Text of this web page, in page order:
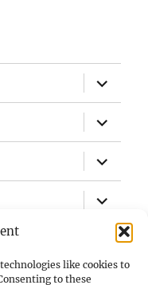
like cookies to
to these
expand
child
menu
expand
child
menu
expand
child
menu
expand
child
menu
expand